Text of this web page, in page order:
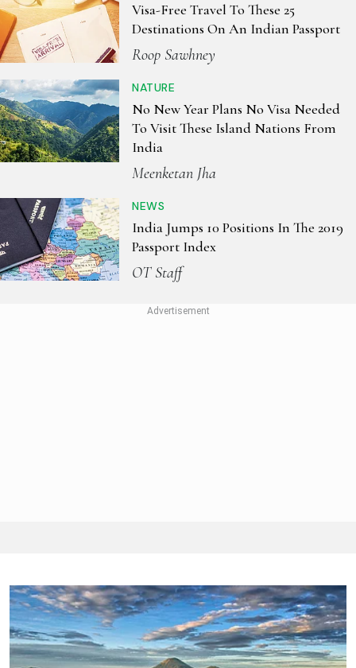
Visa-Free Travel To These 25
Destinations On An Indian Passport
Roop Sawhney
NATURE
No New Year Plans No Visa Needed
To Visit These Island Nations From
India
Meenketan Jha
NEWS
India Jumps 10 Positions In The 2019
Passport Index
OT Staff